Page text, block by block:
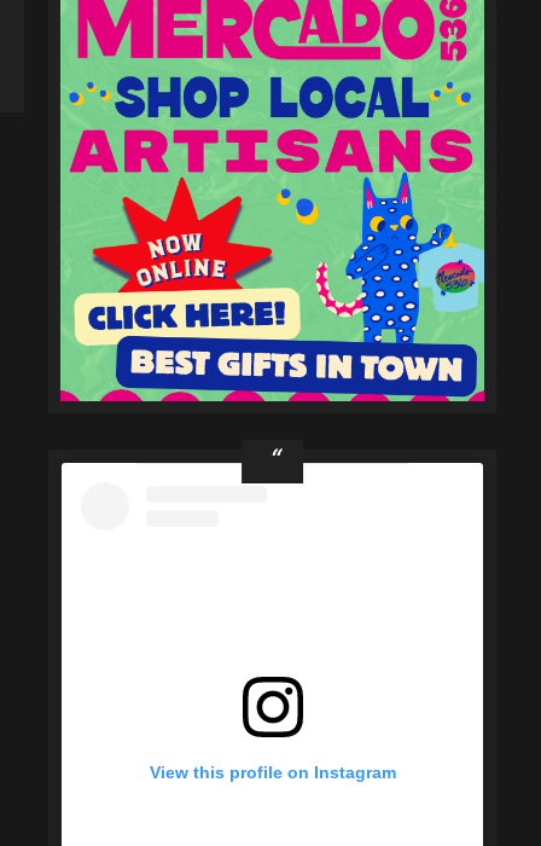
View this profile on Instagram